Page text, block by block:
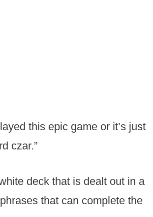
this epic game or it’s just
czar.”
deck that is dealt out in a
that can complete the